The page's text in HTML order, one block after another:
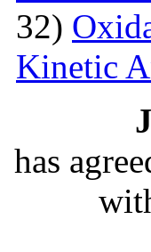
32)
Kinetic
has